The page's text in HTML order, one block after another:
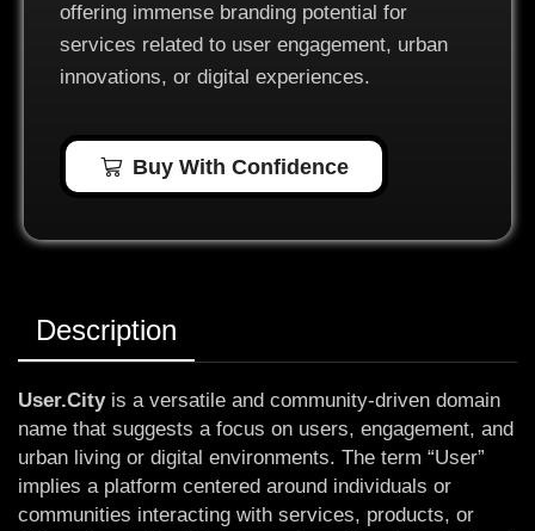
offering immense branding potential for
services related to user engagement, urban
innovations, or digital experiences.
Buy With Confidence
Description
User.Cityis a versatile and community-driven domain
name that suggests a focus on users, engagement, and
urban living or digital environments. The term “User”
implies a platform centered around individuals or
communities interacting with services, products, or